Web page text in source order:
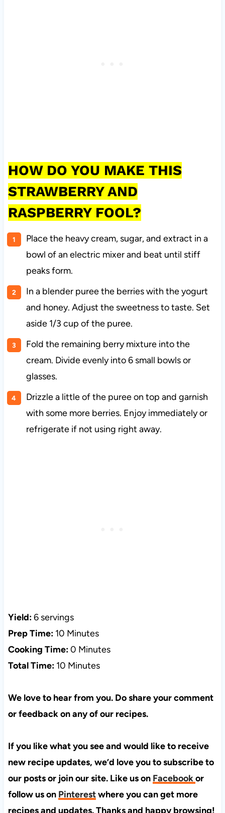
HOW DO YOU MAKE THIS
STRAWBERRY AND
RASPBERRY FOOL?
Place the heavy cream, sugar, and extract in a
bowl of an electric mixer and beat until stiff
peaks form.
In a blender puree the berries with the yogurt
and honey. Adjust the sweetness to taste. Set
aside 1/3 cup of the puree.
Fold the remaining berry mixture into the
cream. Divide evenly into 6 small bowls or
glasses.
Drizzle a little of the puree on top and garnish
with some more berries. Enjoy immediately or
refrigerate if not using right away.
Yield:6 servings
Prep Time:10 Minutes
Cooking Time:0 Minutes
Total Time:10 Minutes
We love to hear from you. Do share your comment
or feedback on any of our recipes.
If you like what you see and would like to receive
new recipe updates, we’d love you to subscribe to
our posts or join our site. Like us on Facebookor
follow us on Pinterestwhere you can get more
recipes and updates. Thanks and happy browsing!